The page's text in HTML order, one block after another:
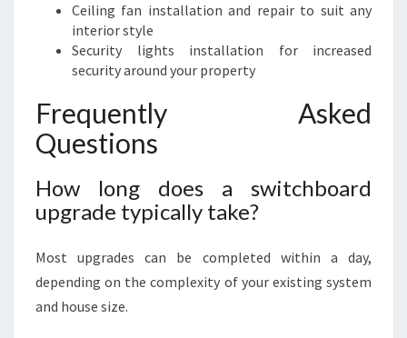
Ceiling fan installation and repair to suit any
interior style
Security lights installation for increased
security around your property
Frequently Asked
Questions
How long does a switchboard
upgrade typically take?
Most upgrades can be completed within a day,
depending on the complexity of your existing system
and house size.